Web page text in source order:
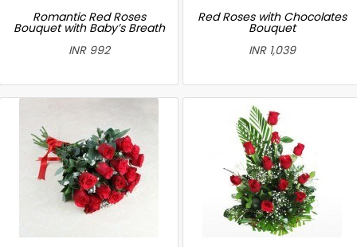
Romantic Red Roses
Bouquet with Baby’s Breath
INR 992
Red Roses with Chocolates
Bouquet
INR 1,039